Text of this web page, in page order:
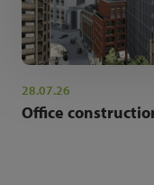
28.07.26
Office